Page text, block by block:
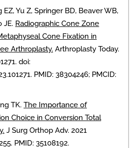
EZ, Yu Z, Springer BD, Beaver WB,
JE. Radiographic Cone Zone
Cone Fixation in
Arthroplasty. Arthroplasty Today.
doi:
PMID: 38304246; PMCID:
TK. The Importance of
Choice in Conversion Total
J Surg Orthop Adv. 2021
PMID: 35108192.